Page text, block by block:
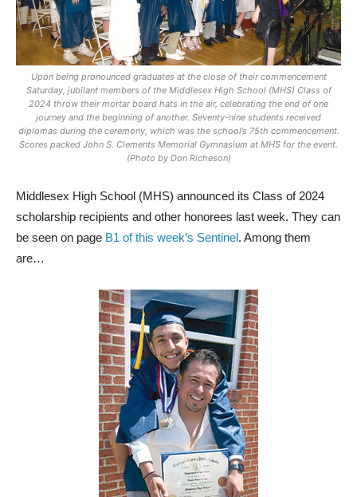
Upon being pronounced graduates at the close of their commencement
Saturday, jubilant members of the Middlesex High School (MHS) Class of
2024 throw their mortar board hats in the air, celebrating the end of one
journey and the beginning of another. Seventy-nine students received
diplomas during the ceremony, which was the school’s 75th commencement.
Scores packed John S. Clements Memorial Gymnasium at MHS for the event.
(Photo by Don Richeson)
Middlesex High School (MHS) announced its Class of 2024
scholarship recipients and other honorees last week. They can
be seen on page B1 of this week’s Sentinel. Among them
are…